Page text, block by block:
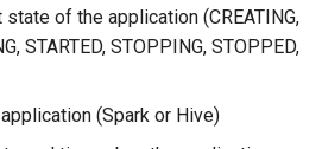
state of the application (CREATING,
STARTED, STOPPING, STOPPED,
(Spark or Hive)